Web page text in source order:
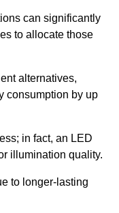
can significantly
to allocate those
alternatives,
consumption by up
in fact, an LED
illumination quality.
to longer-lasting